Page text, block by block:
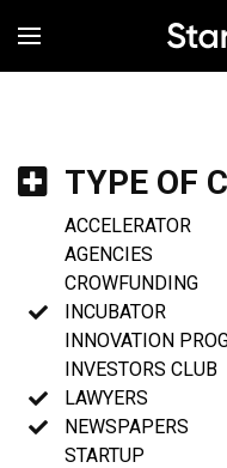
MENÚ
TYPE OF
ACCELERATOR
AGENCIES
CROWFUNDING
INCUBATOR
INNOVATION
INVESTORS CLUB
LAWYERS
NEWSPAPERS
STARTUP